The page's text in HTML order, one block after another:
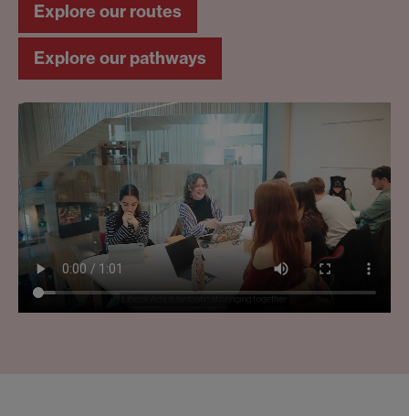
Explore our routes
Explore our pathways